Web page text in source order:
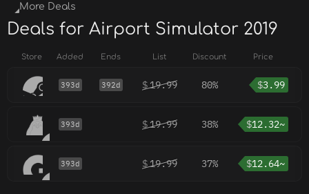
More Deals
Deals for Airport Simulator 2019
Store Added Ends List Discount Price
393d 392d $19.99 80% $3.99
393d $19.99 38% $12.32~
393d $19.99 37% $12.64~